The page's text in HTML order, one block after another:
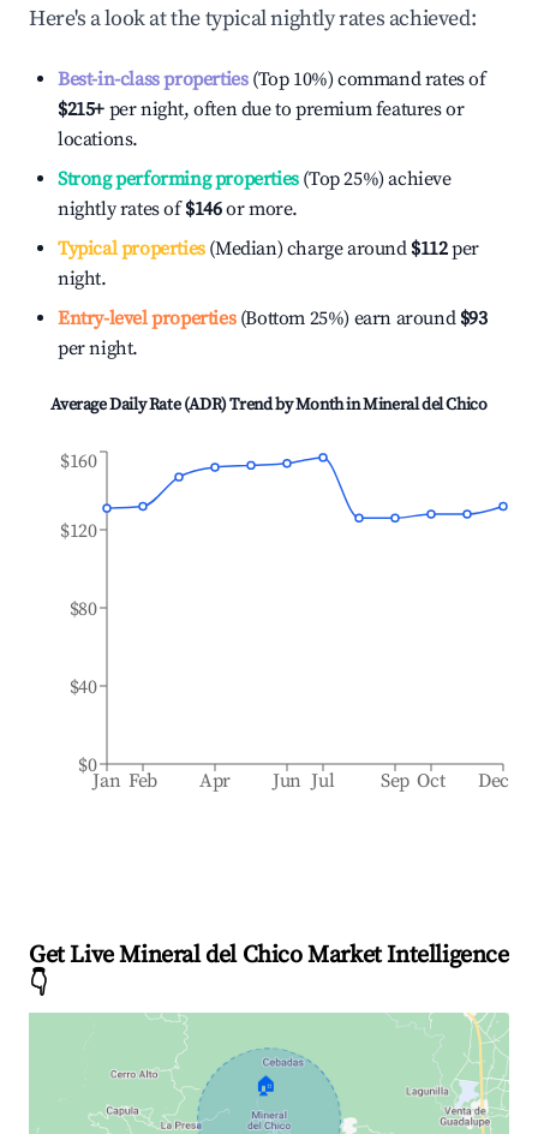
Here's a look at the typical nightly rates achieved:
Best-in-class properties(Top 10%) command rates of
$215+ per night, often due to premium features or
locations.
Strong performing properties(Top 25%) achieve
nightly rates of$146or more.
Typical properties(Median) charge around $112per
night.
Entry-level properties(Bottom 25%) earn around $93
per night.
Average Daily Rate (ADR) Trend by Month inMineral del Chico
Jan Feb Apr Jun Jul Sep Oct Dec
$0
$40
$80
$120
$160
Get Live Mineral del Chico Market Intelligence
👇
🏠